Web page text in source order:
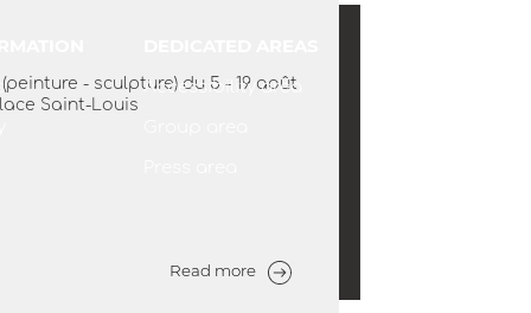
the door to the Europ'Art Gallery, a
and creativity in the heart
of Aigues-Mortes. With Aline
- sculpture) du 5 - 19 août
Saint-Louis
Read more
Accessibility area